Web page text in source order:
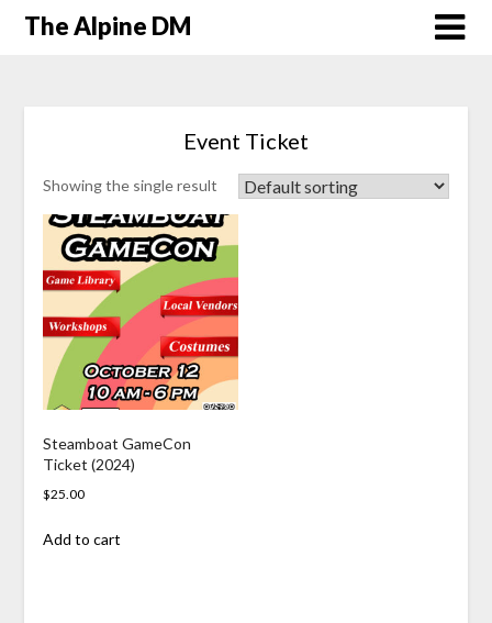
The Alpine DM
Event Ticket
Showing the single result
Steamboat GameCon
Ticket (2024)
$25.00
Add to cart